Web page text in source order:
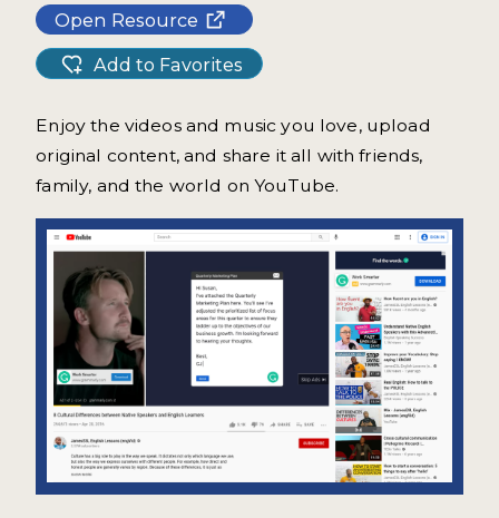
Open Resource
Add to Favorites
Enjoy the videos and music you love, upload
original content, and share it all with friends,
family, and the world on YouTube.